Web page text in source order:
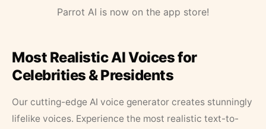
Parrot AI is now on the app store!
Most Realistic AI Voices for
Celebrities & Presidents
Our cutting-edge AI voice generator creates stunningly
lifelike voices. Experience the most realistic text-to-